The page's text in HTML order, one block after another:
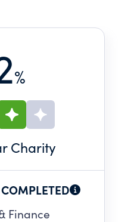
%
Charity
Finance